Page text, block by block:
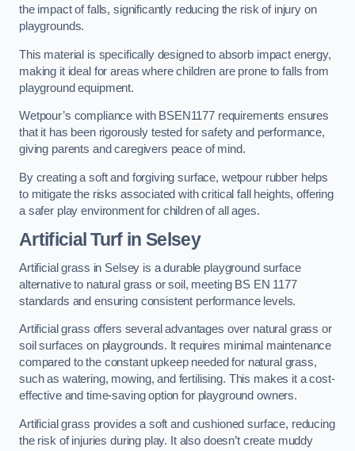
the impact of falls, significantly reducing the risk of injury on
playgrounds.
This material is specifically designed to absorb impact energy,
making it ideal for areas where children are prone to falls from
playground equipment.
Wetpour’s compliance with BSEN1177 requirements ensures
that it has been rigorously tested for safety and performance,
giving parents and caregivers peace of mind.
By creating a soft and forgiving surface, wetpour rubber helps
to mitigate the risks associated with critical fall heights, offering
a safer play environment for children of all ages.
Artificial Turfin Selsey
Artificial grass in Selsey is a durable playground surface
alternative to natural grass or soil, meeting BS EN 1177
standards and ensuring consistent performance levels.
Artificial grass offers several advantages over natural grass or
soil surfaces on playgrounds. It requires minimal maintenance
compared to the constant upkeep needed for natural grass,
such as watering, mowing, and fertilising. This makes it a cost-
effective and time-saving option for playground owners.
Artificial grass provides a soft and cushioned surface, reducing
the risk of injuries during play. It also doesn’t create muddy